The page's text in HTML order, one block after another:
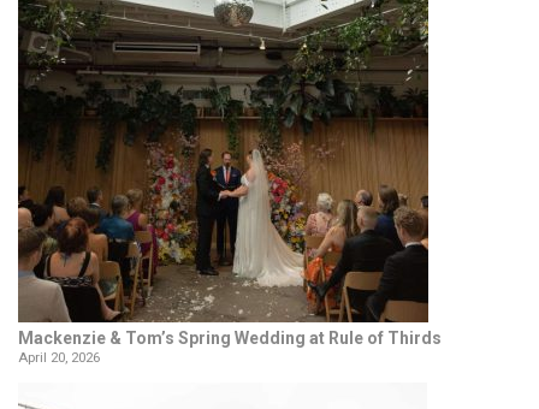
Mackenzie & Tom’s Spring Wedding at Rule of Thirds
April 20, 2026